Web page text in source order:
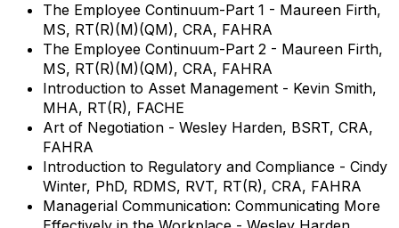
The Employee Continuum-Part 1 - Maureen Firth,
MS, RT(R)(M)(QM), CRA, FAHRA
The Employee Continuum-Part 2 - Maureen Firth,
MS, RT(R)(M)(QM), CRA, FAHRA
Introduction to Asset Management - Kevin Smith,
MHA, RT(R), FACHE
Art of Negotiation - Wesley Harden, BSRT, CRA,
FAHRA
Introduction to Regulatory and Compliance - Cindy
Winter, PhD, RDMS, RVT, RT(R), CRA, FAHRA
Managerial Communication: Communicating More